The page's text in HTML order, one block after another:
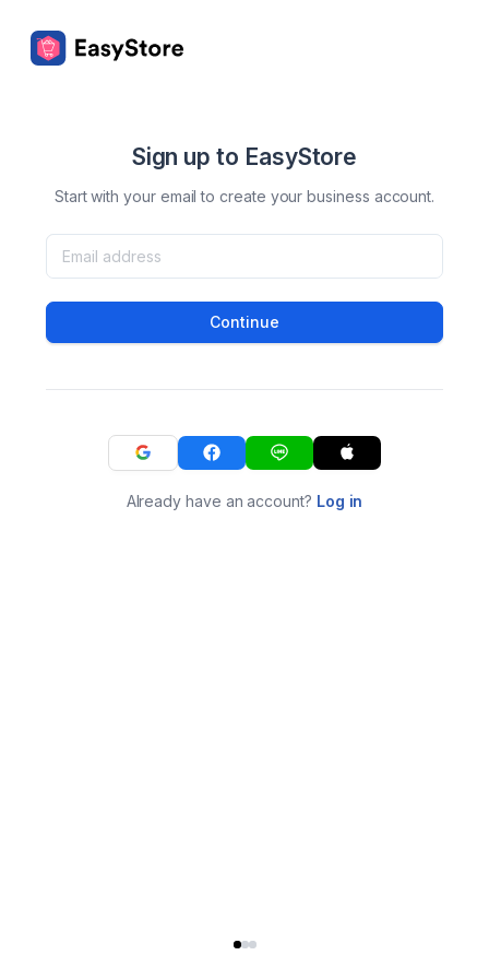
Sign up to EasyStore
Start with your email to create your business account.
Continue
Already have an account? Log in